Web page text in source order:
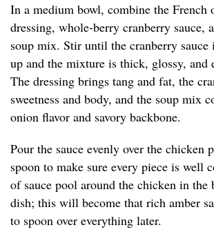
In a medium bowl, combine the French
dressing, whole-berry cranberry sauce,
soup mix. Stir until the cranberry
up and the mixture is thick, glossy, and
The dressing brings tang and fat, the
sweetness and body, and the soup mix
onion flavor and savory backbone.
Pour the sauce evenly over the chicken
spoon to make sure every piece is well
of sauce pool around the chicken in the
dish; this will become that rich amber
to spoon over everything later.